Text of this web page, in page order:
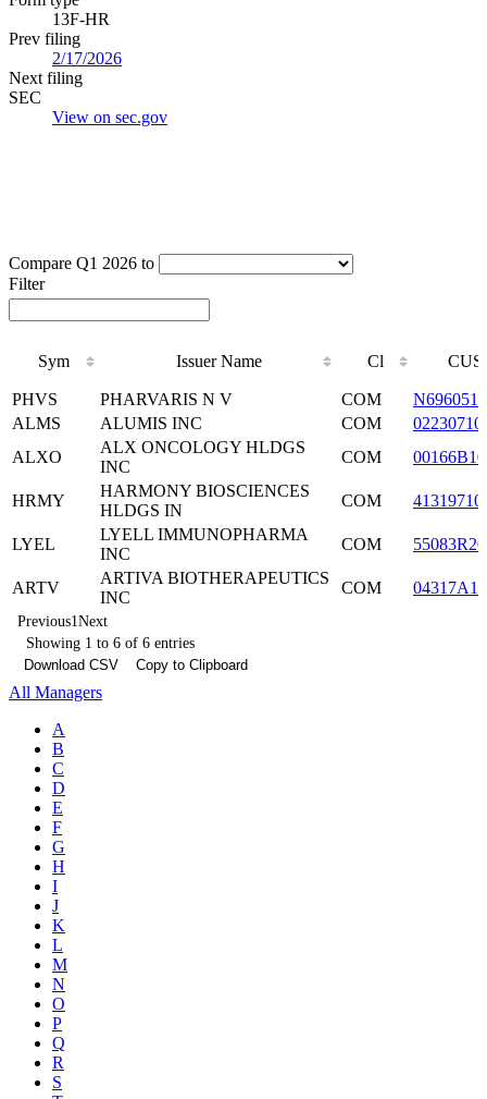
13F-HR
Prev filing
2/17/2026
Next filing
SEC
View on sec.gov
Compare Q1 2026 to
Filter
Sym Issuer Name Cl
Sym
Issuer Name Cl
PHVS PHARVARIS N V COM
ALMS
ALUMIS INC COM
ALXO
ALX ONCOLOGY HLDGS
INC
COM
HRMY
HARMONY BIOSCIENCES
HLDGS IN
COM
LYEL
LYELL IMMUNOPHARMA
INC
COM
ARTV
ARTIVA BIOTHERAPEUTICS
INC
COM
Previous1Next
Showing 1 to 6 of 6 entries
Download CSV
Copy to Clipboard
All Managers
A
B
C
D
E
F
G
H
I
J
K
L
M
N
O
P
Q
R
S